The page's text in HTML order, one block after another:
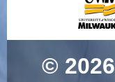
© 2026